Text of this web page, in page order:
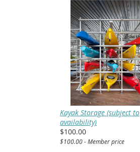
Kayak Storage (subject to
availability)
$100.00
$100.00 - Member price